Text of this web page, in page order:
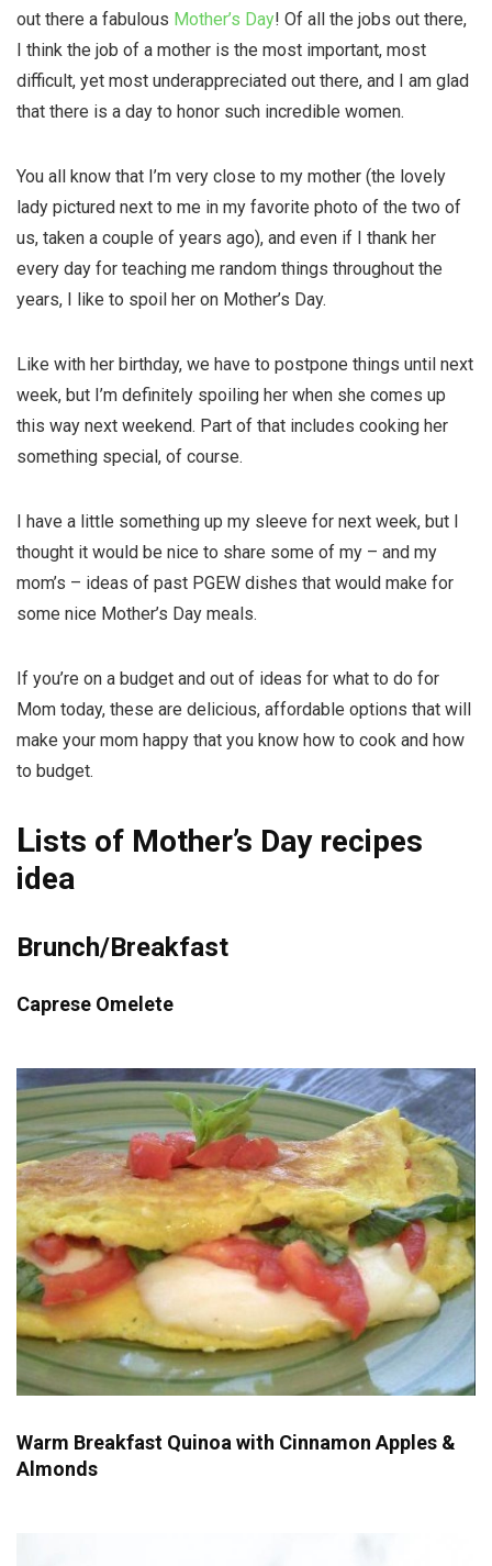
out there a fabulous Mother’s Day! Of all the jobs out there,
I think the job of a mother is the most important, most
difficult, yet most underappreciated out there, and I am glad
that there is a day to honor such incredible women.
You all know that I’m very close to my mother (the lovely
lady pictured next to me in my favorite photo of the two of
us, taken a couple of years ago), and even if I thank her
every day for teaching me random things throughout the
years, I like to spoil her on Mother’s Day.
Like with her birthday, we have to postpone things until next
week, but I’m definitely spoiling her when she comes up
this way next weekend. Part of that includes cooking her
something special, of course.
I have a little something up my sleeve for next week, but I
thought it would be nice to share some of my – and my
mom’s – ideas of past PGEW dishes that would make for
some nice Mother’s Day meals.
If you’re on a budget and out of ideas for what to do for
Mom today, these are delicious, affordable options that will
make your mom happy that you know how to cook and how
to budget.
Lists of Mother’s Day recipes
idea
Brunch/Breakfast
Caprese Omelete
Warm Breakfast Quinoa with Cinnamon Apples &
Almonds